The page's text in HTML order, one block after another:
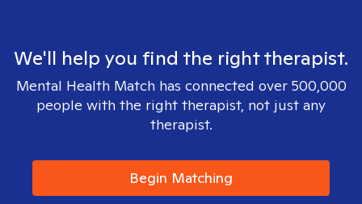
We'll help you find the right therapist.
Mental Health Match has connected over 500,000
people with the right therapist, not just any
therapist.
Begin Matching